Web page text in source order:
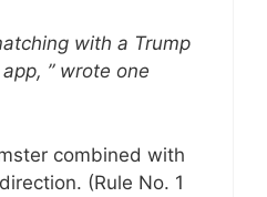
with a Trump
” wrote one
combined with
(Rule No. 1